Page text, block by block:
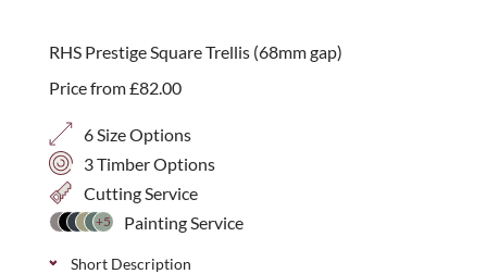
RHS Prestige Square Trellis (68mm gap)
Price from£82.00
6 Size Options
3 Timber Options
+5 Painting Service
Cutting Service
Short Description